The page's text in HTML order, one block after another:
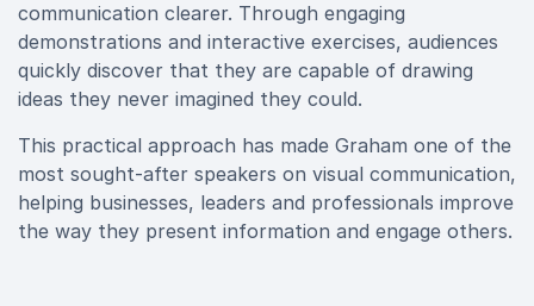
communication clearer. Through engaging
demonstrations and interactive exercises, audiences
quickly discover that they are capable of drawing
ideas they never imagined they could.
This practical approach has made Graham one of the
most sought-after speakers on visual communication,
helping businesses, leaders and professionals improve
the way they present information and engage others.